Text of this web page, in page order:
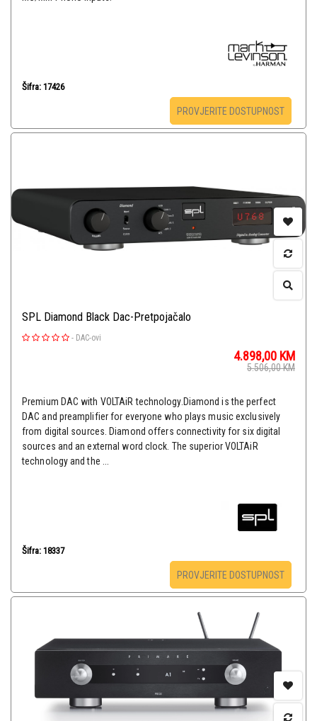
Šifra: 17426
PROVJERITE DOSTUPNOST
SPL Diamond Black Dac-Pretpojačalo
- DAC-ovi
4.898,00 KM
5.506,00KM
Premium DAC with VOLTAiR technology.Diamond is the perfect
DAC and preamplifier for everyone who plays music exclusively
from digital sources. Diamond offers connectivity for six digital
sources and an external word clock. The superior VOLTAiR
technology and the ...
Šifra: 18337
PROVJERITE DOSTUPNOST